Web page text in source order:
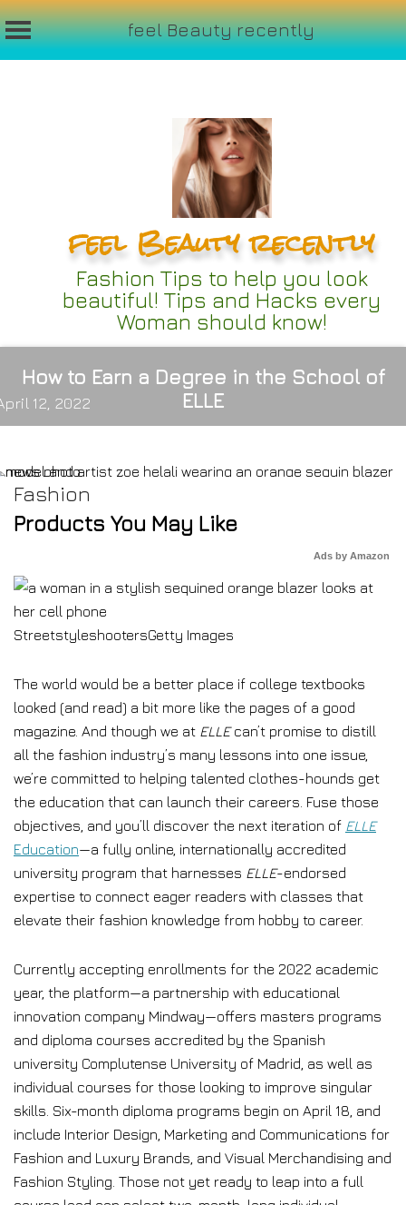
feel Beauty recently
feel Beauty recently
Fashion Tips to help you look
beautiful! Tips and Hacks every
Woman should know!
How to Earn a Degree in the School of
ELLE
12, 2022
Fashion
Products You May Like
Ads by Amazon
StreetstyleshootersGetty Images
The world would be a better place if college textbooks
looked (and read) a bit more like the pages of a good
magazine. And though we at ELLEcan’t promise to distill
all the fashion industry’s many lessons into one issue,
we’re committed to helping talented clothes-hounds get
the education that can launch their careers. Fuse those
objectives, and you’ll discover the next iteration of ELLE
Education—a fully online, internationally accredited
university program that harnesses ELLE-endorsed
expertise to connect eager readers with classes that
elevate their fashion knowledge from hobby to career.
Currently accepting enrollments for the 2022 academic
year, the platform—a partnership with educational
innovation company Mindway—offers masters programs
and diploma courses accredited by the Spanish
university Complutense University of Madrid, as well as
individual courses for those looking to improve singular
skills. Six-month diploma programs begin on April 18, and
include Interior Design, Marketing and Communications for
Fashion and Luxury Brands, and Visual Merchandising and
Fashion Styling. Those not yet ready to leap into a full